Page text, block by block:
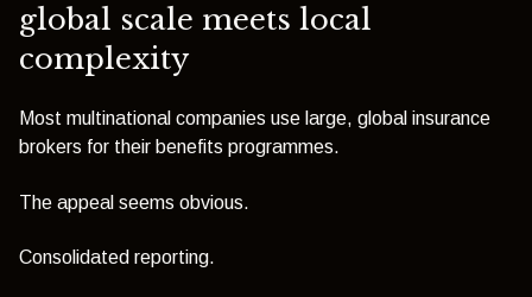
global scale meets local
complexity
Most multinational companies use large, global insurance
brokers for their benefits programmes.
The appeal seems obvious.
Consolidated reporting.